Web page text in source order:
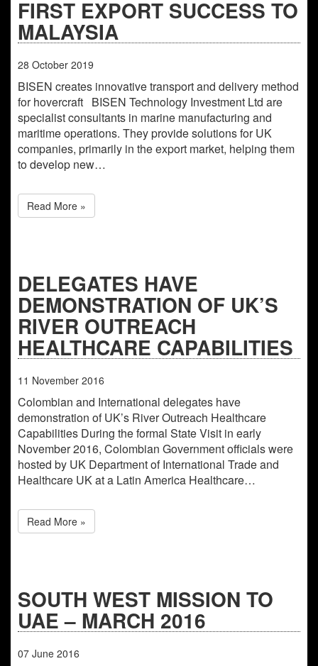
FIRST EXPORT SUCCESS TO
MALAYSIA
28 October 2019
BISEN creates innovative transport and delivery method
for hovercraft BISEN Technology Investment Ltd are
specialist consultants in marine manufacturing and
maritime operations. They provide solutions for UK
companies, primarily in the export market, helping them
to develop new…
Read More »
DELEGATES HAVE
DEMONSTRATION OF UK’S
RIVER OUTREACH
HEALTHCARE CAPABILITIES
11 November 2016
Colombian and International delegates have
demonstration of UK’s River Outreach Healthcare
Capabilities During the formal State Visit in early
November 2016, Colombian Government officials were
hosted by UK Department of International Trade and
Healthcare UK at a Latin America Healthcare…
Read More »
SOUTH WEST MISSION TO
UAE – MARCH 2016
07 June 2016